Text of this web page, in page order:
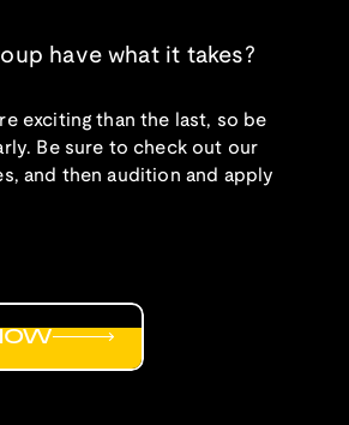
have what it takes?
exciting than the last, so be
Be sure to check out our
and then audition and apply